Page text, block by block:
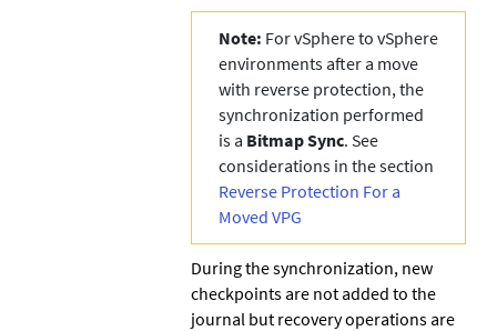
Note: For vSphere to vSphere
environments after a move
with reverse protection, the
synchronization performed
is a Bitmap Sync. See
considerations in the section
Reverse Protection For a
Moved VPG
During the synchronization, new
checkpoints are not added to the
journal but recovery operations are